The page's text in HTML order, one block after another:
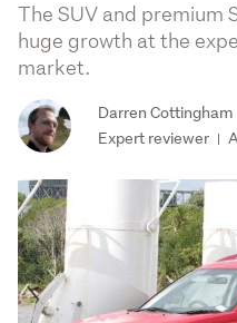
The SUV and premium
huge growth at the
market.
Darren Cottingham
Expert reviewer |